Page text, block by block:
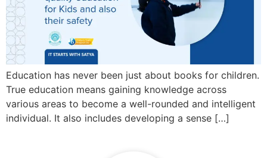
Education has never been just about books for children.
True education means gaining knowledge across
various areas to become a well-rounded and intelligent
individual. It also includes developing a sense […]